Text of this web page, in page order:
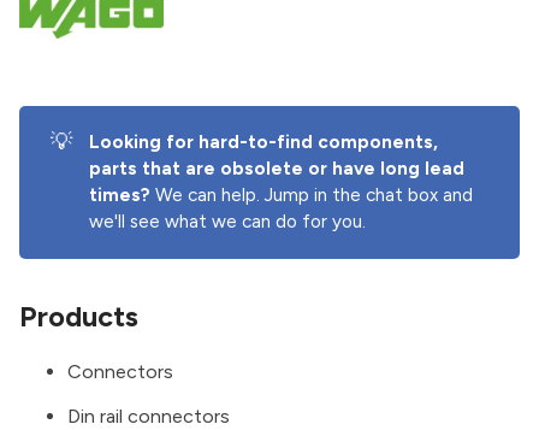
💡
Looking for hard-to-find components,
parts that are obsolete or have long lead
times? We can help. Jump in the chat box and
we'll see what we can do for you.
Products
Connectors
Din rail connectors